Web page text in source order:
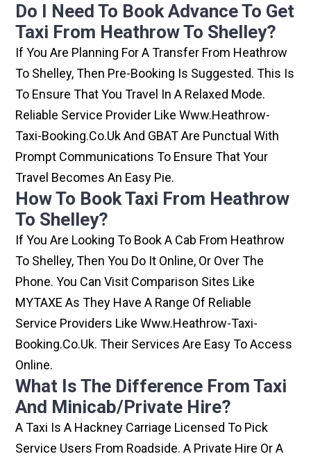
Do I Need To Book Advance To Get
Taxi From Heathrow To Shelley?
If You Are Planning For A Transfer From Heathrow
To Shelley, Then Pre-Booking Is Suggested. This Is
To Ensure That You Travel In A Relaxed Mode.
Reliable Service Provider Like Www.heathrow-
Taxi-Booking.co.uk And GBAT Are Punctual With
Prompt Communications To Ensure That Your
Travel Becomes An Easy Pie.
How To Book Taxi From Heathrow
To Shelley?
If You Are Looking To Book A Cab From Heathrow
To Shelley, Then You Do It Online, Or Over The
Phone. You Can Visit Comparison Sites Like
MYTAXE As They Have A Range Of Reliable
Service Providers Like Www.heathrow-Taxi-
Booking.co.uk. Their Services Are Easy To Access
Online.
What Is The Difference From Taxi
And Minicab/private Hire?
A Taxi Is A Hackney Carriage Licensed To Pick
Service Users From Roadside. A Private Hire Or A